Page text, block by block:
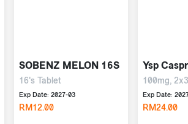
SOBENZ MELON 16S
16's Tablet
Exp Date: 2027-03
RM12.00
Ysp
100mg,
Exp Date:
RM24.00